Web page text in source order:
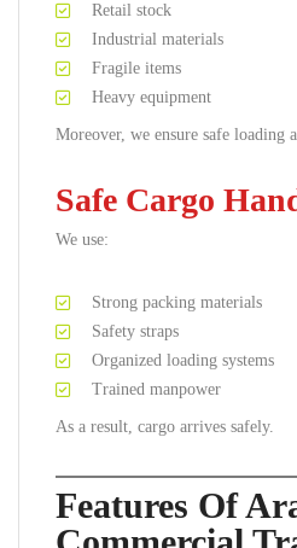
Retail stock
Industrial materials
Fragile items
Heavy equipment
Moreover, we ensure safe loading
Safe Cargo
We use:
Strong packing materials
Safety straps
Organized loading systems
Trained manpower
As a result, cargo arrives safely.
Features Of